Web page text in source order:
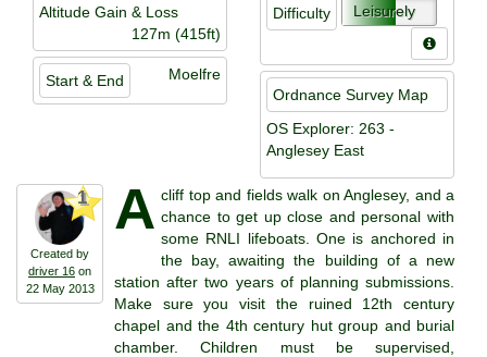
Altitude Gain & Loss
127m (415ft)
Start & End Moelfre
Difficulty Leisurely
Ordnance Survey Map
OS Explorer: 263 -
Anglesey East
1
Created by
driver 16 on
22 May 2013
A cliff top and fields walk on Anglesey, and a
chance to get up close and personal with
some RNLI lifeboats. One is anchored in
the bay, awaiting the building of a new
station after two years of planning submissions.
Make sure you visit the ruined 12th century
chapel and the 4th century hut group and burial
chamber. Children must be supervised,